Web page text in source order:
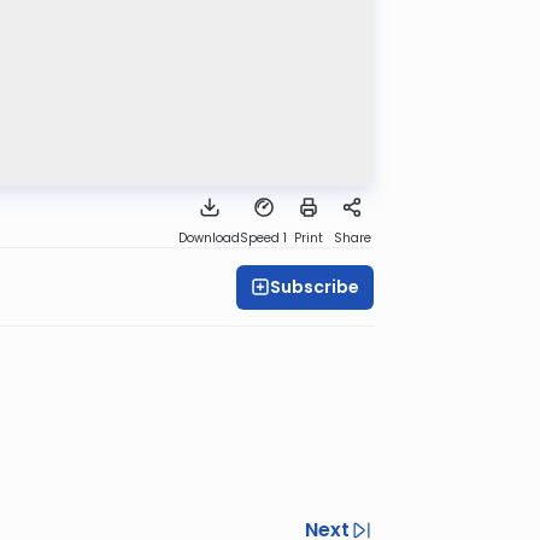
DownloadSpeed 1 Print Share
Subscribe
Next